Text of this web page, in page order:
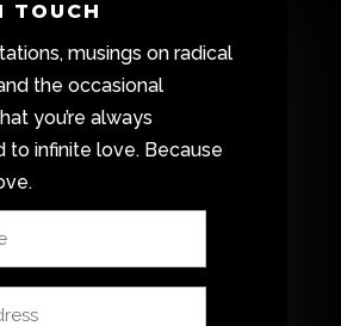
TOUCH
musings on radical
the occasional
you’re always
to infinite love. Because